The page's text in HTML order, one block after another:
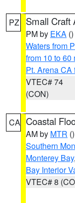
PZ Small Craft
PM by EKA ()
Waters from
from 10 to 60
Pt. Arena CA
VTEC# 74
(CON)
CA Coastal
AM by MTR ()
Southern
Monterey Bay,
Bay Interior
VTEC# 8